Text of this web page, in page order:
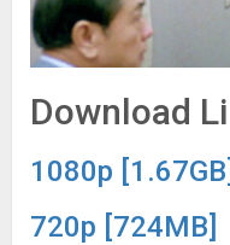
Download
1080p [1.67GB]
720p [724MB]